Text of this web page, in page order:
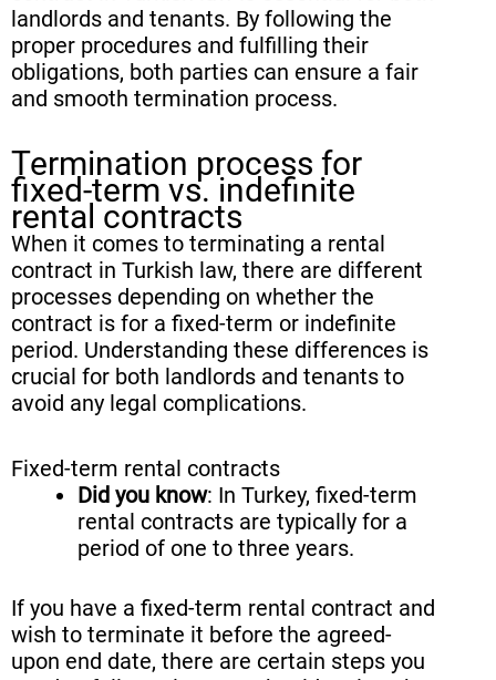
landlords and tenants. By following the
proper procedures and fulfilling their
obligations, both parties can ensure a fair
and smooth termination process.
Termination process for
fixed-term vs. indefinite
rental contracts
When it comes to terminating a rental
contract in Turkish law, there are different
processes depending on whether the
contract is for a fixed-term or indefinite
period. Understanding these differences is
crucial for both landlords and tenants to
avoid any legal complications.
Fixed-term rental contracts
Did you know: In Turkey, fixed-term
rental contracts are typically for a
period of one to three years.
If you have a fixed-term rental contract and
wish to terminate it before the agreed-
upon end date, there are certain steps you